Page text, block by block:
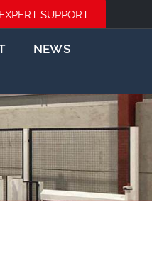
EXPERT SUPPORT
NEWS